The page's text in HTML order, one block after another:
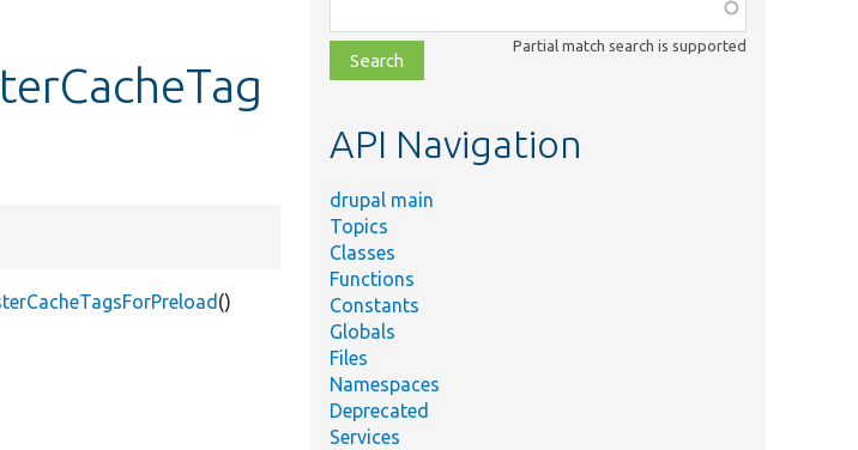
()
class,
file,
topic,
Partial match search is supported
API Navigation
drupal main
Topics
Classes
Functions
Constants
Globals
Files
Namespaces
Deprecated
Services